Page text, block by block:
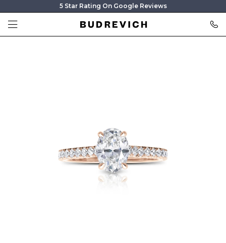
5 Star Rating On Google Reviews